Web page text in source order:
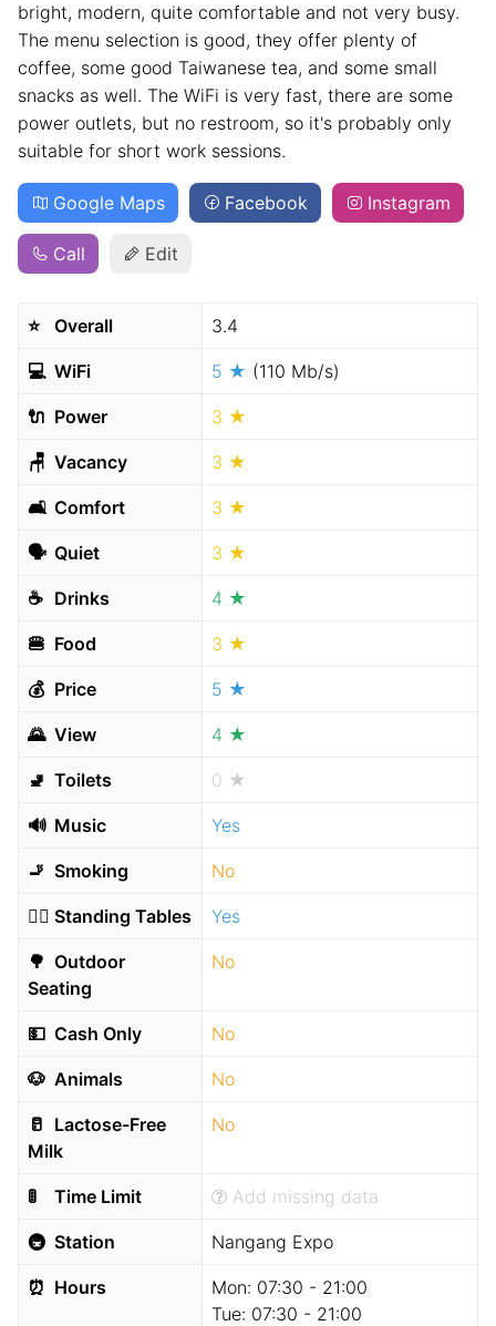
bright, modern, quite comfortable and not very busy.
The menu selection is good, they offer plenty of
coffee, some good Taiwanese tea, and some small
snacks as well. The WiFi is very fast, there are some
power outlets, but no restroom, so it's probably only
suitable for short work sessions.
Google Maps Facebook Instagram
Call Edit
⭐️ Overall 3.4
💻 WiFi 5 ★ (110 Mb/s)
🔌 Power 3 ★
🪑 Vacancy 3 ★
🛋 Comfort 3 ★
🗣 Quiet 3 ★
☕️ Drinks 4 ★
🍔 Food 3 ★
💰 Price 5 ★
🌄 View 4 ★
🚽 Toilets 0 ★
🔊 Music Yes
🚬 Smoking No
🧍‍♂️ Standing Tables Yes
🌳 Outdoor
Seating
No
💵 Cash Only No
🐶 Animals No
🥛 Lactose-Free
Milk
No
🚦 Time Limit Add missing data
🚇 Station Nangang Expo
⏰ Hours Mon: 07:30 - 21:00
Tue: 07:30 - 21:00